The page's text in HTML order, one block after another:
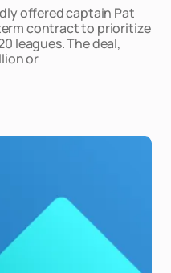
offered captain Pat
contract to prioritize
leagues. The deal,
or